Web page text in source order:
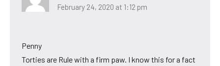
February 24, 2020 at 1:12 pm
Penny
Torties are Rule with a firm paw. I know this for a fact